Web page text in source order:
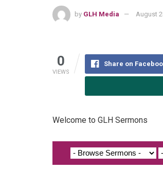
by GLH Media August
0
VIEWS
Share on
Welcome to GLH Sermons